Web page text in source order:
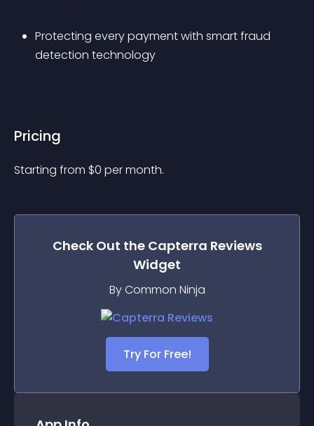
Protecting every payment with smart fraud
detection technology
Pricing
Starting from $0 per month.
Check Out the Capterra Reviews
Widget
By Common Ninja
Try For Free!